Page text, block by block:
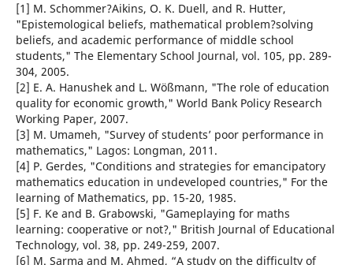
[1] M. Schommer?Aikins, O. K. Duell, and R. Hutter,
"Epistemological beliefs, mathematical problem?solving
beliefs, and academic performance of middle school
students," The Elementary School Journal, vol. 105, pp. 289-
304, 2005.
[2] E. A. Hanushek and L. Wößmann, "The role of education
quality for economic growth," World Bank Policy Research
Working Paper, 2007.
[3] M. Umameh, "Survey of students’ poor performance in
mathematics," Lagos: Longman, 2011.
[4] P. Gerdes, "Conditions and strategies for emancipatory
mathematics education in undeveloped countries," For the
learning of Mathematics, pp. 15-20, 1985.
[5] F. Ke and B. Grabowski, "Gameplaying for maths
learning: cooperative or not?," British Journal of Educational
Technology, vol. 38, pp. 249-259, 2007.
[6] M. Sarma and M. Ahmed, “A study on the difficulty of